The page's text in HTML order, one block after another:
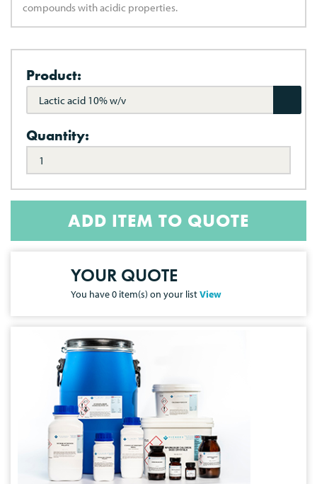
compounds with acidic properties.
Product:
Lactic acid 10% w/v
Quantity:
ADD ITEM TO QUOTE
YOUR QUOTE
You have0 item(s) on your listView